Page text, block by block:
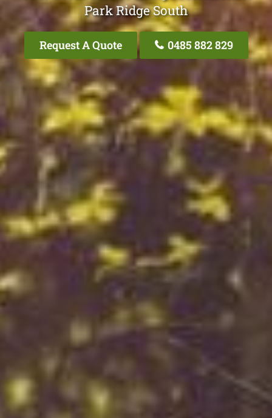
Park Ridge South
Request A Quote 0485 882 829